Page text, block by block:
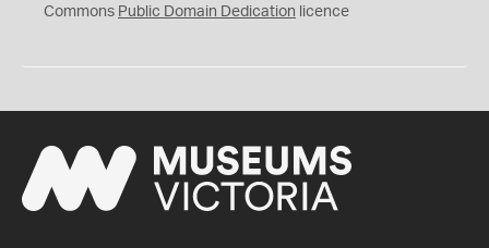
0
Commons Public Domain Dedication licence